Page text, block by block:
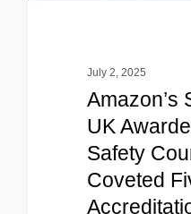
July 2, 2025
Amazon’s
UK
Safety
Coveted